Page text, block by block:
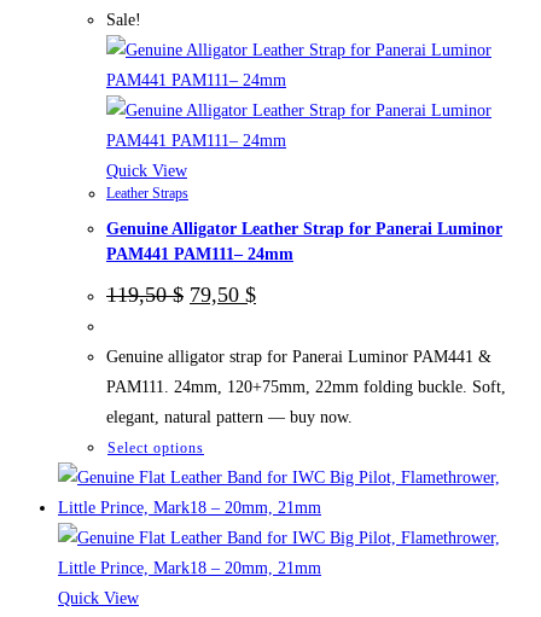
may
be
chosen
on
page
Sale!
Quick View
Leather Straps
Genuine Alligator Leather Strap for Panerai Luminor
PAM441 PAM111– 24mm
119,50$ Original
price
119,50 $.
79,50 $Current
79,50 $.
Genuine alligator strap for Panerai Luminor PAM441 &
PAM111. 24mm, 120+75mm, 22mm folding buckle. Soft,
elegant, natural pattern — buy now.
Select options
product
has
multiple
variants.
Quick View